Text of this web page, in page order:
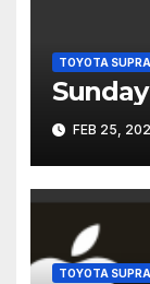
TOYOTA SUPRA
FEB 25,
TOYOTA SUPRA